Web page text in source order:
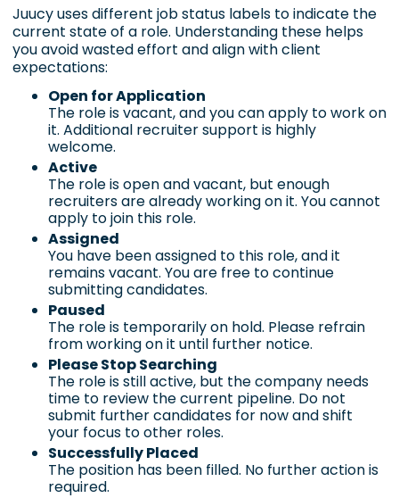
Juucy uses different job status labels to indicate the
current state of a role. Understanding these helps
you avoid wasted effort and align with client
expectations:
Open for Application
The role is vacant, and you can apply to work on
it. Additional recruiter support is highly
welcome.
Active
The role is open and vacant, but enough
recruiters are already working on it. You cannot
apply to join this role.
Assigned
You have been assigned to this role, and it
remains vacant. You are free to continue
submitting candidates.
Paused
The role is temporarily on hold. Please refrain
from working on it until further notice.
Please Stop Searching
The role is still active, but the company needs
time to review the current pipeline. Do not
submit further candidates for now and shift
your focus to other roles.
Successfully Placed
The position has been filled. No further action is
required.